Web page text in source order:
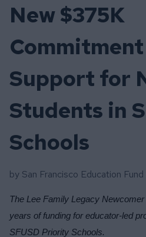
New $375K
Support for
Students in
Schools
by San Francisco Education Fund
The Lee Family Legacy
years of funding for educator-led
SFUSD Priority Schools.